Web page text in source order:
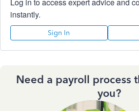
instantly.
Sign In
Need a payroll process
you?